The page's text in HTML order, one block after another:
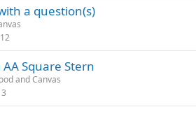
a question(s)
Square Stern
and Canvas